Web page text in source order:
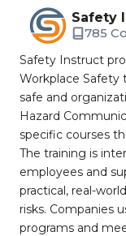
Safety
785
Safety Instruct
Workplace Safety
safe and
Hazard
specific courses
The training is
employees and
practical, real-
risks. Companies
programs and